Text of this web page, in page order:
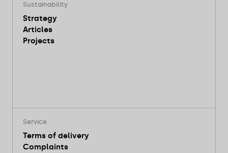
Sustainability
Strategy
Articles
Projects
Service
Terms of delivery
Complaints